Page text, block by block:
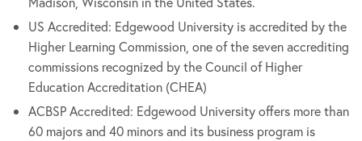
US Accredited: Edgewood University is accredited by the
Higher Learning Commission, one of the seven accrediting
commissions recognized by the Council of Higher
Education Accreditation (CHEA)
ACBSP Accredited: Edgewood University offers more than
60 majors and 40 minors and its business program is